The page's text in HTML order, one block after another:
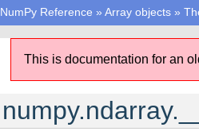
NumPy Reference » Array objects »
This is documentation for an